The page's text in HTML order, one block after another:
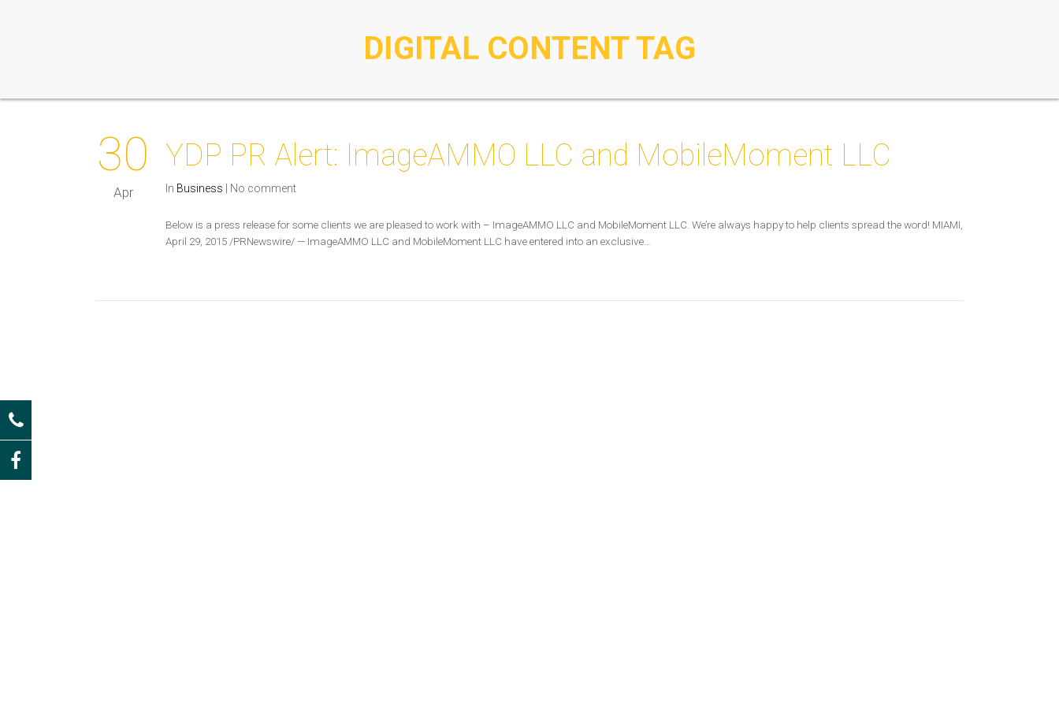
DIGITAL CONTENT TAG
30
Apr
YDP PR Alert: ImageAMMO LLC and MobileMoment LLC
In Business No comment
Below is a press release for some clients we are pleased to work with – ImageAMMO LLC and MobileMoment LLC. We’re always happy to help clients spread the word! MIAMI,
April 29, 2015 /PRNewswire/ — ImageAMMO LLC and MobileMoment LLC have entered into an exclusive…